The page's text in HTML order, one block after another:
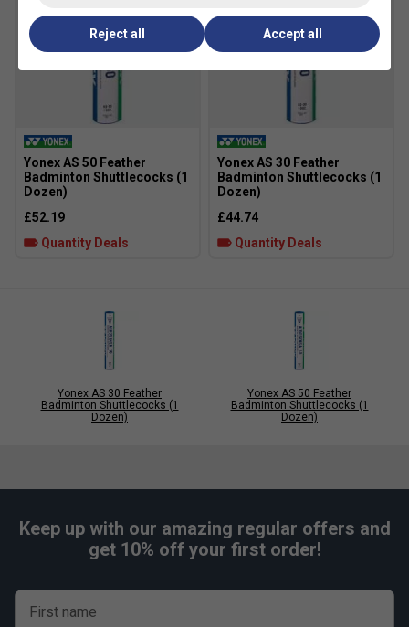
Available in Speed 2 and Speed 3 only
This product has been temporarily restricted to 50 per
customer due to stock shortages.
Yonex AS 50 Feather
Badminton Shuttlecocks (1
Dozen)
£52.19
Quantity Deals
Yonex AS 30 Feather
Badminton Shuttlecocks (1
Dozen)
£44.74
Quantity Deals
Yonex AS 30 Feather
Badminton Shuttlecocks (1
Dozen)
Yonex AS 50 Feather
Badminton Shuttlecocks (1
Dozen)
Keep up with our amazing regular offers and
get 10% off your first order!
First name
Reject all Accept all